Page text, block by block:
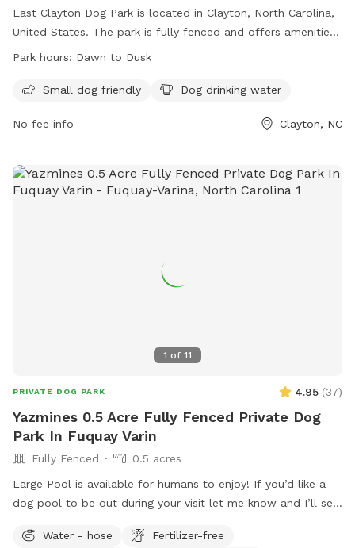
East Clayton Dog Park is located in Clayton, North Carolina,
United States. The park is fully fenced and offers amenities
such as being small dog friendly and providing drinking water
contacted through their website or by phone or email.
Park hours: Dawn to Dusk
Small dog friendly Dog drinking water
No fee info Clayton, NC
1 of 11
PRIVATE DOG PARK 4.95 (37)
Yazmines 0.5 Acre Fully Fenced Private Dog
Park In Fuquay Varin
Fully Fenced
0.5 acres
Large Pool is available for humans to enjoy! If you’d like a
dog pool to be out during your visit let me know and I’ll set
risk There is no lifeguard on duty No jumping or diving Please
Water - hose
Fertilizer-free